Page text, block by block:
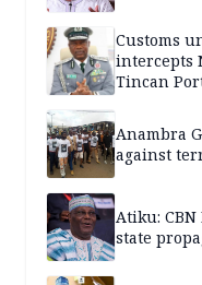
Customs
intercepts
Tincan
Anambra
against
Atiku:
state